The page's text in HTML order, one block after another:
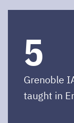
5
Grenoble
taught in